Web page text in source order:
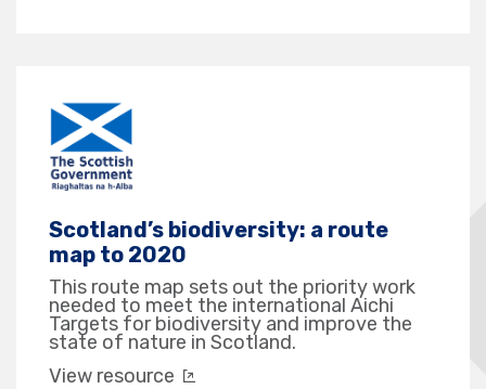
Scotland’s biodiversity: a route
map to 2020
This route map sets out the priority work
needed to meet the international Aichi
Targets for biodiversity and improve the
state of nature in Scotland.
View resource